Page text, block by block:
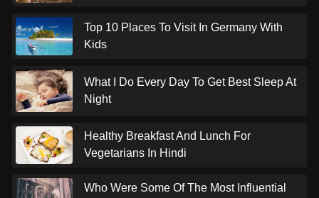
Top 10 Places To Visit In Germany With
Kids
What I Do Every Day To Get Best Sleep At
Night
Healthy Breakfast And Lunch For
Vegetarians In Hindi
Who Were Some Of The Most Influential